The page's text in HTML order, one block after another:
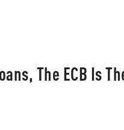
The ECB Is